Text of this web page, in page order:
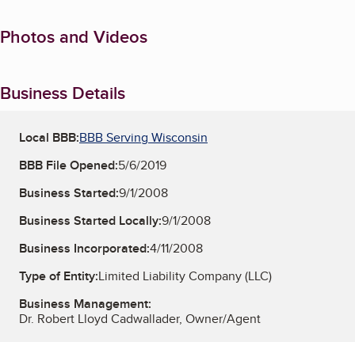
Photos and Videos
Business Details
Local BBB:BBB Serving Wisconsin
BBB File Opened:5/6/2019
Business Started:9/1/2008
Business Started Locally:9/1/2008
Business Incorporated:4/11/2008
Type of Entity:Limited Liability Company (LLC)
Business Management:
Dr. Robert Lloyd Cadwallader, Owner/Agent